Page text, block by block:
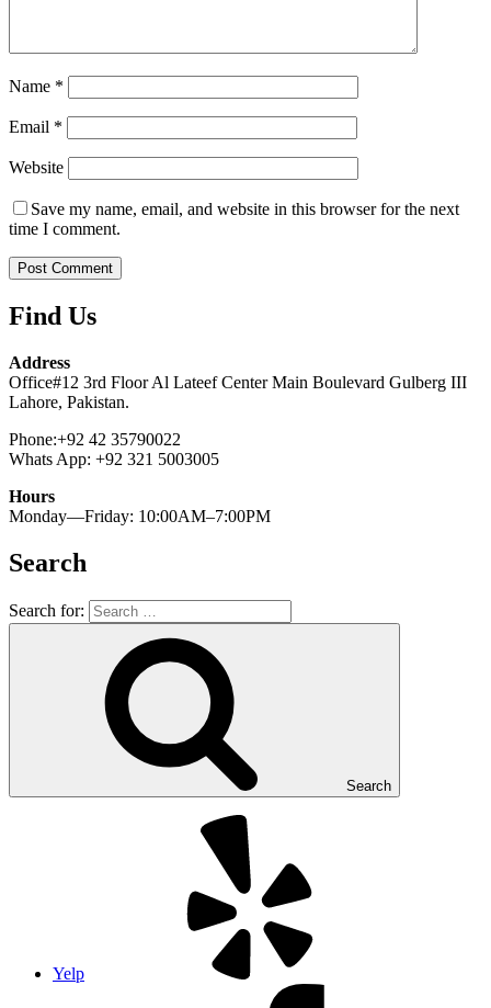
Name *
Email *
Website
Save my name, email, and website in this browser for the next
time I comment.
Find Us
Address
Office#12 3rd Floor Al Lateef Center Main Boulevard Gulberg III
Lahore, Pakistan.
Phone:+92 42 35790022
Whats App: +92 321 5003005
Hours
Monday—Friday: 10:00AM–7:00PM
Search
Search for:
Search
Yelp